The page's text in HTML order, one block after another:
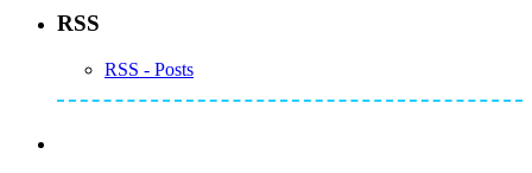
RSS
RSS - Posts